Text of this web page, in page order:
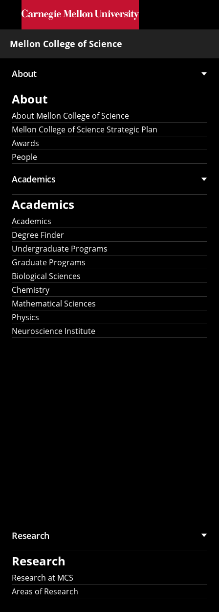
Skip to main content
Mellon College of Science
Main
navigation
About
About
About Mellon College of Science
Mellon College of Science Strategic Plan
Awards
People
Academics
Academics
Academics
Degree Finder
Undergraduate Programs
Graduate Programs
Biological Sciences
Chemistry
Mathematical Sciences
Physics
Neuroscience Institute
Research
Research
Research at MCS
Areas of Research